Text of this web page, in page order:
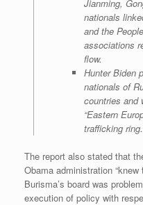
Jianming,
nationals
and the
associations
flow.
Hunter Biden
nationals of
countries and
“Eastern
trafficking
The report also stated that
Obama administration
Burisma’s board was
execution of policy with